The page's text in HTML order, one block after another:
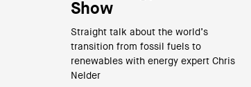
Show
Straight talk about the world’s
transition from fossil fuels to
renewables with energy expert Chris
Nelder